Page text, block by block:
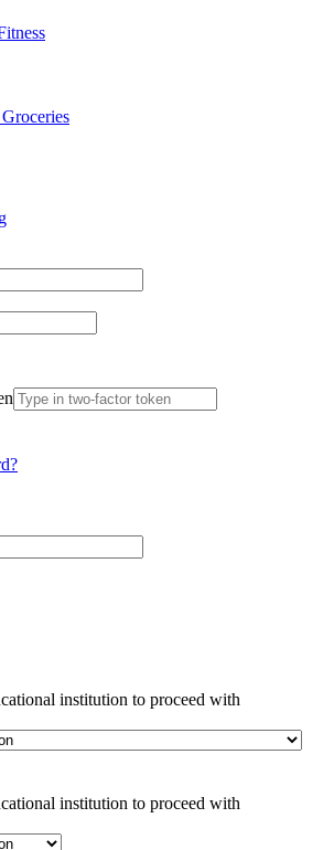
institution to proceed with
institution to proceed with